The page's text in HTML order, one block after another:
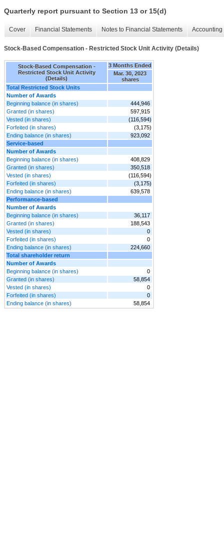
Quarterly report pursuant to Section 13 or 15(d)
Cover Financial Statements Notes to Financial Statements
Stock-Based Compensation - Restricted Stock Unit Activity (Details)
Stock-Based Compensation -
Restricted Stock Unit Activity
(Details)
3 Months Ended
Mar. 30, 2023
shares
Total Restricted Stock Units
Number of Awards
Beginning balance (in shares)
444,946
Granted (in shares)
597,915
Vested (in shares)
(116,594)
Forfeited (in shares)
(3,175)
Ending balance (in shares)
923,092
Service-based
Number of Awards
Beginning balance (in shares)
408,829
Granted (in shares)
350,518
Vested (in shares)
(116,594)
Forfeited (in shares)
(3,175)
Ending balance (in shares)
639,578
Performance-based
Number of Awards
Beginning balance (in shares)
36,117
Granted (in shares)
188,543
Vested (in shares)
0
Forfeited (in shares)
0
Ending balance (in shares)
224,660
Total shareholder return
Number of Awards
Beginning balance (in shares)
0
Granted (in shares)
58,854
Vested (in shares)
0
Forfeited (in shares)
0
Ending balance (in shares)
58,854